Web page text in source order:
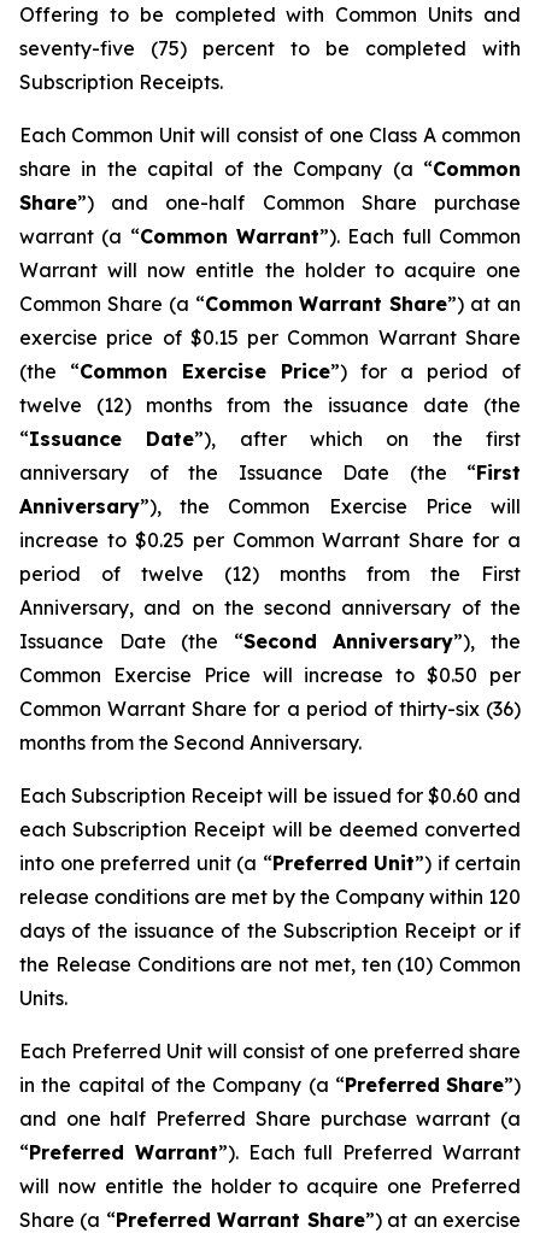
Offering to be completed with Common Units and
seventy-five (75) percent to be completed with
Subscription Receipts.
Each Common Unit will consist of one Class A common
share in the capital of the Company (a “Common
Share”) and one-half Common Share purchase
warrant (a “Common Warrant”). Each full Common
Warrant will now entitle the holder to acquire one
Common Share (a “Common Warrant Share”) at an
exercise price of $0.15 per Common Warrant Share
(the “Common Exercise Price”) for a period of
twelve (12) months from the issuance date (the
“Issuance Date”), after which on the first
anniversary of the Issuance Date (the “First
Anniversary”), the Common Exercise Price will
increase to $0.25 per Common Warrant Share for a
period of twelve (12) months from the First
Anniversary, and on the second anniversary of the
Issuance Date (the “Second Anniversary”), the
Common Exercise Price will increase to $0.50 per
Common Warrant Share for a period of thirty-six (36)
months from the Second Anniversary.
Each Subscription Receipt will be issued for $0.60 and
each Subscription Receipt will be deemed converted
into one preferred unit (a “Preferred Unit”) if certain
release conditions are met by the Company within 120
days of the issuance of the Subscription Receipt or if
the Release Conditions are not met, ten (10) Common
Units.
Each Preferred Unit will consist of one preferred share
in the capital of the Company (a “Preferred Share”)
and one half Preferred Share purchase warrant (a
“Preferred Warrant”). Each full Preferred Warrant
will now entitle the holder to acquire one Preferred
Share (a “Preferred Warrant Share”) at an exercise